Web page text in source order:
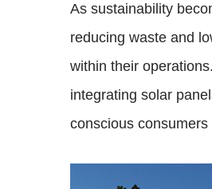
As sustainability
reducing waste and
within their
integrating solar
conscious